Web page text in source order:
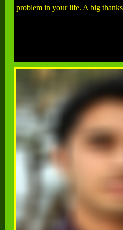
problem in your life. A big